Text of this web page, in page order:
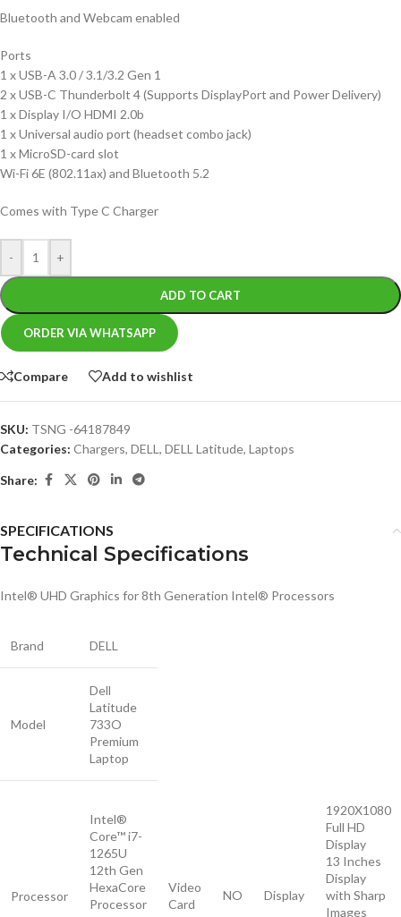
Bluetooth and Webcam enabled
Ports
1 x USB-A 3.0 / 3.1/3.2 Gen 1
2 x USB-C Thunderbolt 4 (Supports DisplayPort and Power Delivery)
1 x Display I/O HDMI 2.0b
1 x Universal audio port (headset combo jack)
1 x MicroSD-card slot
Wi-Fi 6E (802.11ax) and Bluetooth 5.2
Comes with Type C Charger
- +
ADD TO CART
ORDER VIA WHATSAPP
Compare Add to wishlist
SKU: TSNG -64187849
Categories: Chargers, DELL , DELL Latitude, Laptops
Share:
SPECIFICATIONS
Technical Specifications
Intel® UHD Graphics for 8th Generation Intel® Processors
Brand DELL
Model
Dell
Latitude
733O
Premium
Laptop
Processor
Intel®
Core™ i7-
1265U
12th Gen
HexaCore
Processor
Video
Card
NO Display
1920X1080
Full HD
Display
13 Inches
Display
with Sharp
Images